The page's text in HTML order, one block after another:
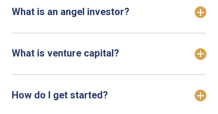
What is an angel investor?
What is venture capital?
How do I get started?